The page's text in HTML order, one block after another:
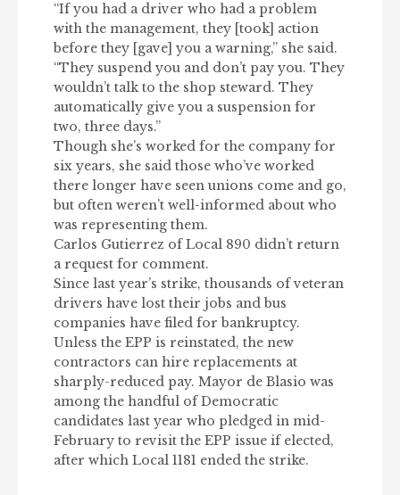
“If you had a driver who had a problem
with the management, they [took] action
before they [gave] you a warning,” she said.
“They suspend you and don’t pay you. They
wouldn’t talk to the shop steward. They
automatically give you a suspension for
two, three days.”
Though she’s worked for the company for
six years, she said those who’ve worked
there longer have seen unions come and go,
but often weren’t well-informed about who
was representing them.
Carlos Gutierrez of Local 890 didn’t return
a request for comment.
Since last year’s strike, thousands of veteran
drivers have lost their jobs and bus
companies have filed for bankruptcy.
Unless the EPP is reinstated, the new
contractors can hire replacements at
sharply-reduced pay. Mayor de Blasio was
among the handful of Democratic
candidates last year who pledged in mid-
February to revisit the EPP issue if elected,
after which Local 1181 ended the strike.